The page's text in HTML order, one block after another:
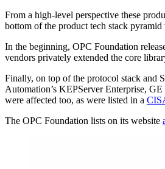
From a high-level perspective these
bottom of the product tech stack
In the beginning, OPC Foundation
vendors privately extended the core
Finally, on top of the protocol stack and
Automation’s KEPServer Enterprise,
were affected too, as were listed in a
The OPC Foundation lists on its website